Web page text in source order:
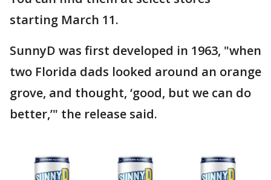
starting March 11.
SunnyD was first developed in 1963, "when
two Florida dads looked around an orange
grove, and thought, ‘good, but we can do
better,’" the release said.